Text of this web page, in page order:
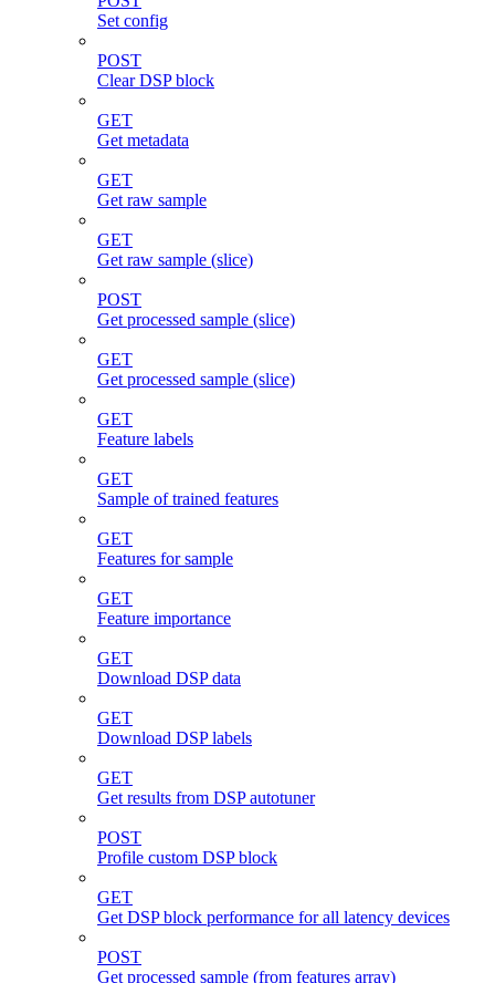
Set config
POST
Clear DSP block
GET
Get metadata
GET
Get raw sample
GET
Get raw sample (slice)
POST
Get processed sample (slice)
GET
Get processed sample (slice)
GET
Feature labels
GET
Sample of trained features
GET
Features for sample
GET
Feature importance
GET
Download DSP data
GET
Download DSP labels
GET
Get results from DSP autotuner
POST
Profile custom DSP block
GET
Get DSP block performance for all latency devices
POST
Get processed sample (from features array)